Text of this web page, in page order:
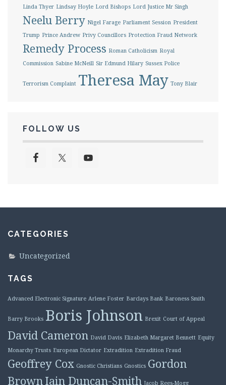
Linda Thyer Lindsay Hoyle Lord Bishops Lord Justice Mr Singh
Neelu Berry Nigel Farage Parliament Session President
Trump Prince Andrew Privy Councillors Protection Fraud Network
Remedy Process Roman Catholicism Royal
Commission Sabine McNeill Sir Edmund Hilary Sussex Police
Terrorism Complaint Theresa May Tony Blair
FOLLOW US
CATEGORIES
Uncategorized
TAGS
Advanced Electronic Signature Arlene Foster Barclays Bank Baroness Smith
Barry Brooks Boris Johnson Brexit Court of Appeal
David Cameron David Davis Elizabeth Margaret Bennett Equity
Monarchy Trusts European Dictator Extradition Extradition Fraud
Geoffrey Cox Gnostic Christians Gnostics Gordon
BrownIain Duncan-Smith Jacob Rees-Mogg